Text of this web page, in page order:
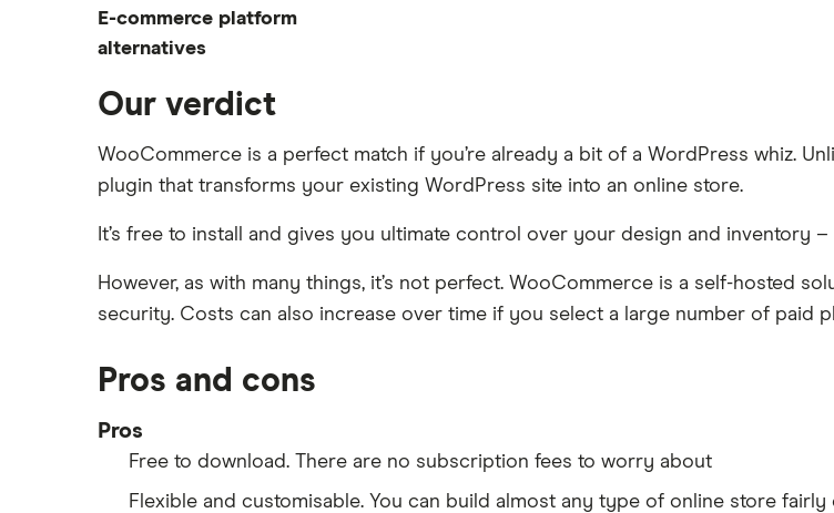
business
Cheap e-commerce software
Shopify
Squarespace review
Wix
Shopify vs Etsy
Shopify vs Squarespace
Shopify vs WooCommerce
E-commerce platform
alternatives
Alternatives to BigCommerce
Our verdict
WooCommerce is a perfect match if you’re already a bit of a WordPress whiz.
plugin that transforms your existing WordPress site into an online store.
It’s free to install and gives you ultimate control over your design and inventory
However, as with many things, it’s not perfect. WooCommerce is a self-hosted
security. Costs can also increase over time if you select a large number of paid
Pros and cons
Pros
Free to download. There are no subscription fees to worry about
Flexible and customisable. You can build almost any type of online store fairly